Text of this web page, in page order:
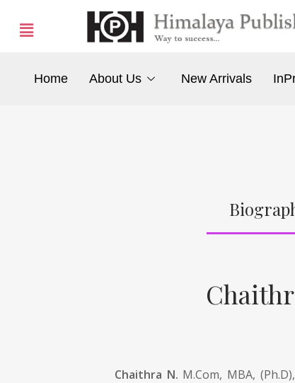
Home About Us New Arrivals
Chaithra N. M.Com, MBA,